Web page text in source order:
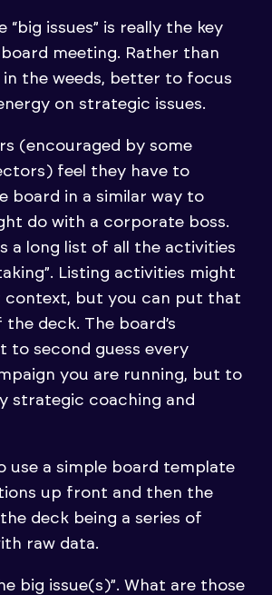
“big issues” is really the key
meeting. Rather than
the weeds, better to focus
on strategic issues.
(encouraged by some
feel they have to
board in a similar way to
do with a corporate boss.
a long list of all the activities
Listing activities might
context, but you can put that
deck. The board’s
to second guess every
you are running, but to
strategic coaching and
use a simple board template
up front and then the
deck being a series of
raw data.
big issue(s)”. What are those